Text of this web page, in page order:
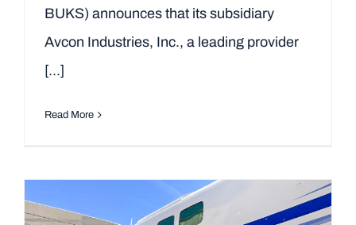
BUKS) announces that its subsidiary
Avcon Industries, Inc., a leading provider
[...]
Read More